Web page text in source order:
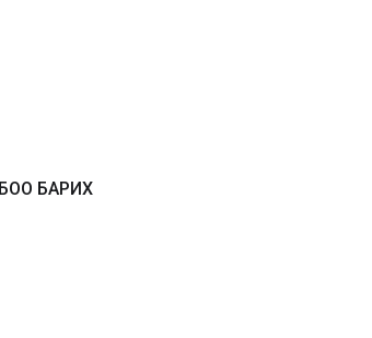
БАРИХ
threat to any child’s education,